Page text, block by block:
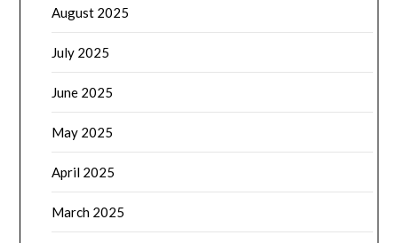
August 2025
July 2025
June 2025
May 2025
April 2025
March 2025